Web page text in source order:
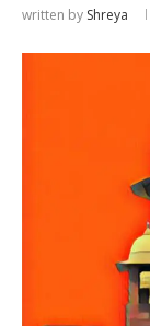
written by Shreya